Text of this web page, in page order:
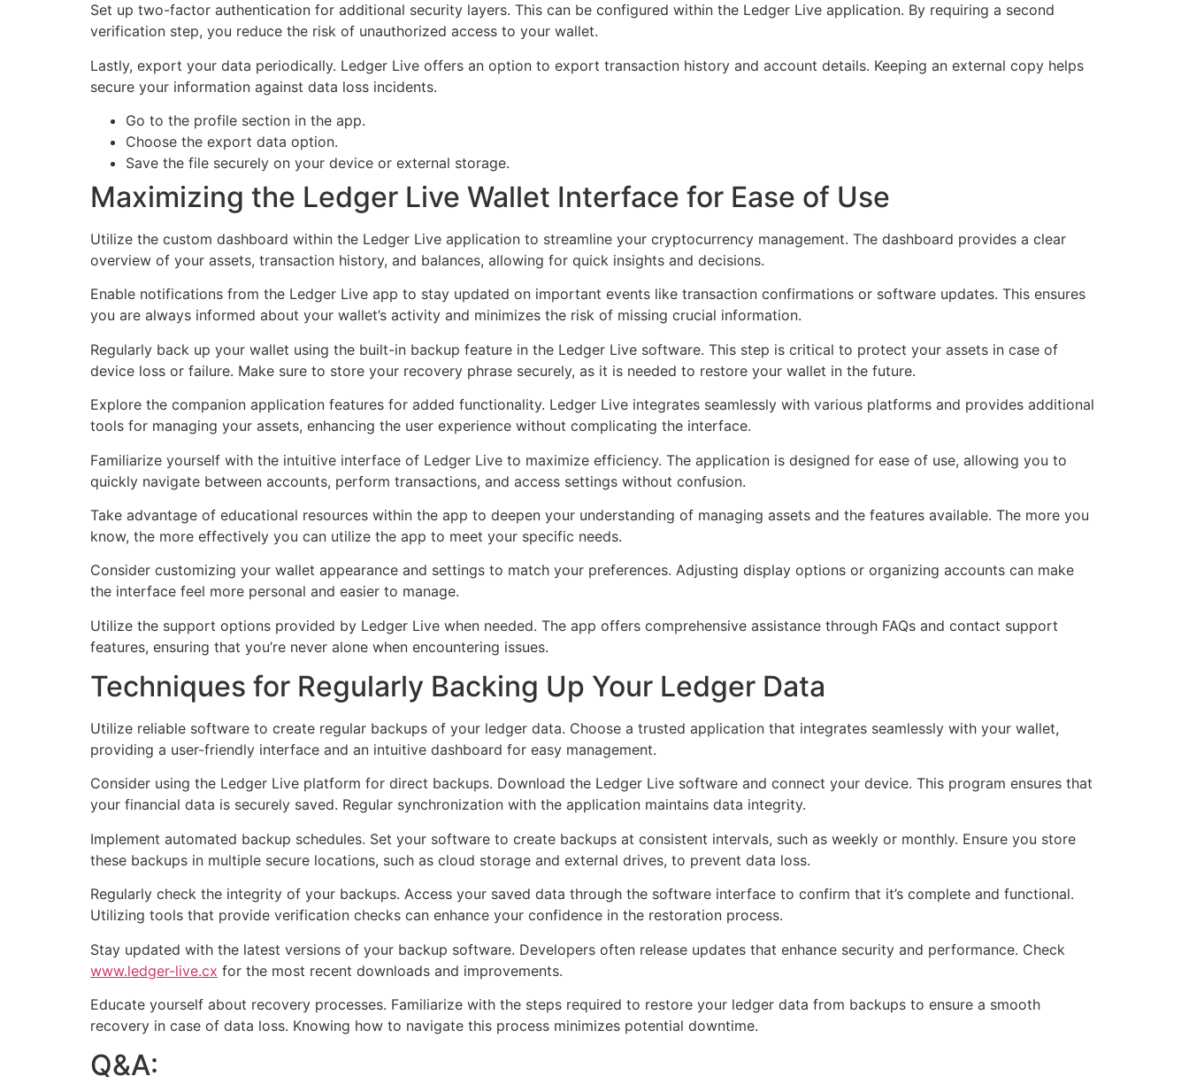
Set up two-factor authentication for additional security layers. This can be configured within the Ledger Live application. By requiring a second
verification step, you reduce the risk of unauthorized access to your wallet.
Lastly, export your data periodically. Ledger Live offers an option to export transaction history and account details. Keeping an external copy helps
secure your information against data loss incidents.
Go to the profile section in the app.
Choose the export data option.
Save the file securely on your device or external storage.
Maximizing the Ledger Live Wallet Interface for Ease of Use
Utilize the custom dashboard within the Ledger Live application to streamline your cryptocurrency management. The dashboard provides a clear
overview of your assets, transaction history, and balances, allowing for quick insights and decisions.
Enable notifications from the Ledger Live app to stay updated on important events like transaction confirmations or software updates. This ensures
you are always informed about your wallet’s activity and minimizes the risk of missing crucial information.
Regularly back up your wallet using the built-in backup feature in the Ledger Live software. This step is critical to protect your assets in case of
device loss or failure. Make sure to store your recovery phrase securely, as it is needed to restore your wallet in the future.
Explore the companion application features for added functionality. Ledger Live integrates seamlessly with various platforms and provides additional
tools for managing your assets, enhancing the user experience without complicating the interface.
Familiarize yourself with the intuitive interface of Ledger Live to maximize efficiency. The application is designed for ease of use, allowing you to
quickly navigate between accounts, perform transactions, and access settings without confusion.
Take advantage of educational resources within the app to deepen your understanding of managing assets and the features available. The more you
know, the more effectively you can utilize the app to meet your specific needs.
Consider customizing your wallet appearance and settings to match your preferences. Adjusting display options or organizing accounts can make
the interface feel more personal and easier to manage.
Utilize the support options provided by Ledger Live when needed. The app offers comprehensive assistance through FAQs and contact support
features, ensuring that you’re never alone when encountering issues.
Techniques for Regularly Backing Up Your Ledger Data
Utilize reliable software to create regular backups of your ledger data. Choose a trusted application that integrates seamlessly with your wallet,
providing a user-friendly interface and an intuitive dashboard for easy management.
Consider using the Ledger Live platform for direct backups. Download the Ledger Live software and connect your device. This program ensures that
your financial data is securely saved. Regular synchronization with the application maintains data integrity.
Implement automated backup schedules. Set your software to create backups at consistent intervals, such as weekly or monthly. Ensure you store
these backups in multiple secure locations, such as cloud storage and external drives, to prevent data loss.
Regularly check the integrity of your backups. Access your saved data through the software interface to confirm that it’s complete and functional.
Utilizing tools that provide verification checks can enhance your confidence in the restoration process.
Stay updated with the latest versions of your backup software. Developers often release updates that enhance security and performance. Check
www.ledger-live.cx for the most recent downloads and improvements.
Educate yourself about recovery processes. Familiarize with the steps required to restore your ledger data from backups to ensure a smooth
recovery in case of data loss. Knowing how to navigate this process minimizes potential downtime.
Q&A: